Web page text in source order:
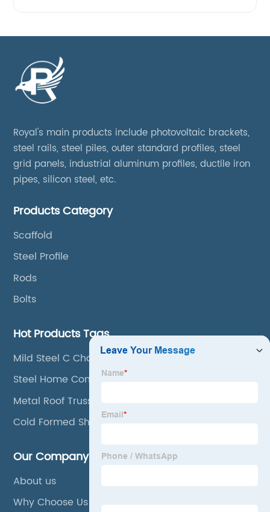
Royal's main products include photovoltaic brackets,
steel rails, steel piles, outer standard profiles, steel
grid panels, industrial aluminum profiles, ductile iron
pipes, silicon steel, etc.
Products Category
Scaffold
Steel Profile
Rods
Bolts
Hot Products Tags
Mild Steel C Channel
Steel Home Construction
Metal Roof Trusses
Cold Formed Sheet Pile
Our Company
About us
Why Choose Us